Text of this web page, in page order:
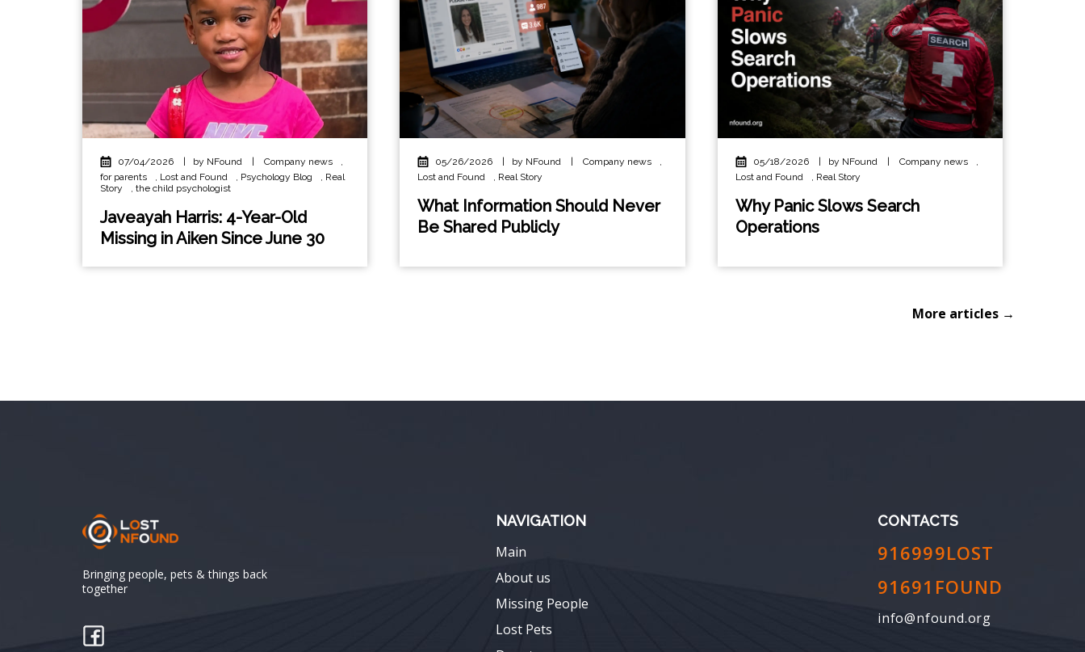
07/04/2026 by NFound Company news
,
for parents
, Lost and Found , Psychology Blog , Real
Story
, the child psychologist
Javeayah Harris: 4-Year-Old
Missing in Aiken Since June 30
05/26/2026 by NFound Company news
,
Lost and Found
, Real Story
What Information Should Never
Be Shared Publicly
05/18/2026 by NFound Company news
,
Lost and Found
, Real Story
Why Panic Slows Search
Operations
More articles →
Bringing people, pets & things back
together
NAVIGATION
Main
About us
Missing People
Lost Pets
CONTACTS
916999LOST
91691FOUND
info@nfound.org